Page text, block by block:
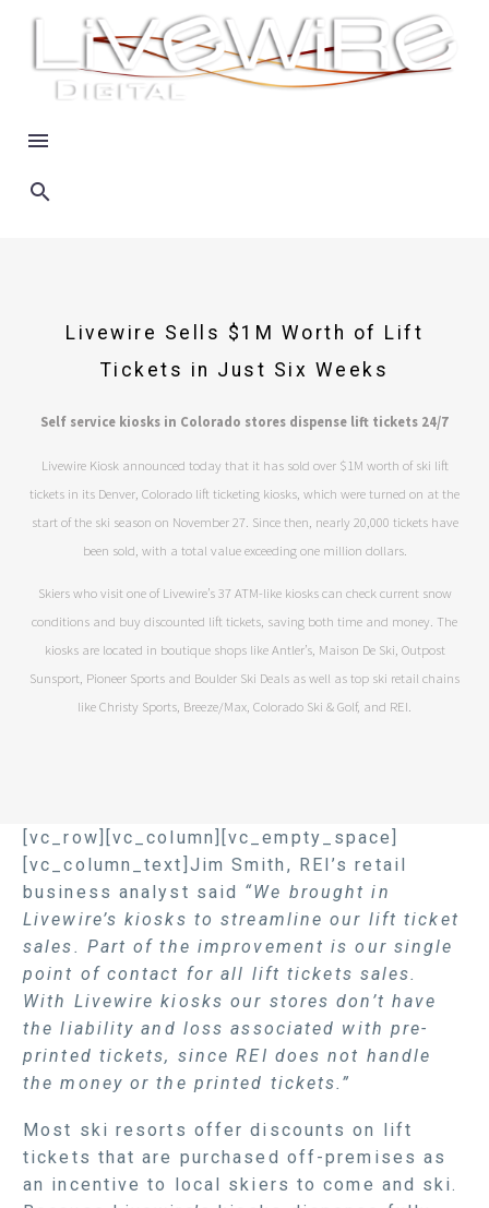
Livewire Sells $1M Worth of Lift
Tickets in Just Six Weeks
Self service kiosks in Colorado stores dispense lift tickets 24/7
Livewire Kiosk announced today that it has sold over $1M worth of ski lift
tickets in its Denver, Colorado lift ticketing kiosks, which were turned on at the
start of the ski season on November 27. Since then, nearly 20,000 tickets have
been sold, with a total value exceeding one million dollars.
Skiers who visit one of Livewire’s 37 ATM-like kiosks can check current snow
conditions and buy discounted lift tickets, saving both time and money. The
kiosks are located in boutique shops like Antler’s, Maison De Ski, Outpost
Sunsport, Pioneer Sports and Boulder Ski Deals as well as top ski retail chains
like Christy Sports, Breeze/Max, Colorado Ski & Golf, and REI.
[vc_row][vc_column][vc_empty_space]
[vc_column_text]Jim Smith, REI’s retail
business analyst said “We brought in
Livewire’s kiosks to streamline our lift ticket
sales. Part of the improvement is our single
point of contact for all lift tickets sales.
With Livewire kiosks our stores don’t have
the liability and loss associated with pre-
printed tickets, since REI does not handle
the money or the printed tickets.”
Most ski resorts offer discounts on lift
tickets that are purchased off-premises as
an incentive to local skiers to come and ski.